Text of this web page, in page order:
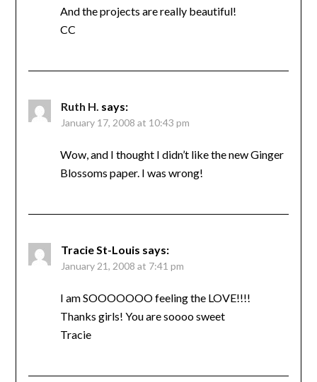
And the projects are really beautiful!
CC
Ruth H. says:
January 17, 2008 at 10:43 pm
Wow, and I thought I didn’t like the new Ginger
Blossoms paper. I was wrong!
Tracie St-Louis says:
January 21, 2008 at 7:41 pm
I am SOOOOOOO feeling the LOVE!!!!
Thanks girls! You are soooo sweet
Tracie